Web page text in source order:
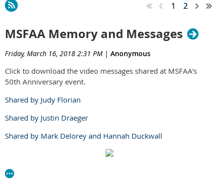
1 2
MSFAA Memory and Messages
Friday, March 16, 2018 2:31 PM | Anonymous
Click to download the video messages shared at MSFAA's
50th Anniversary event.
Shared by Judy Florian
Shared by Justin Draeger
Shared by Mark Delorey and Hannah Duckwall